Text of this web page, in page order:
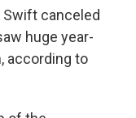
canceled
huge year-
according to